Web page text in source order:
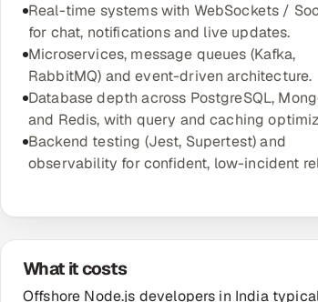
Real-time systems with WebSockets /
for chat, notifications and live updates.
Microservices, message queues (Kafka,
RabbitMQ) and event-driven architecture.
Database depth across PostgreSQL,
and Redis, with query and caching
Backend testing (Jest, Supertest) and
observability for confident, low-incident
What it costs
Offshore Node.js developers in India